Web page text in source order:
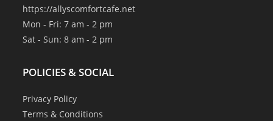
https://allyscomfortcafe.net
Mon - Fri: 7 am - 2 pm
Sat - Sun: 8 am - 2 pm
POLICIES & SOCIAL
Privacy Policy
Terms & Conditions